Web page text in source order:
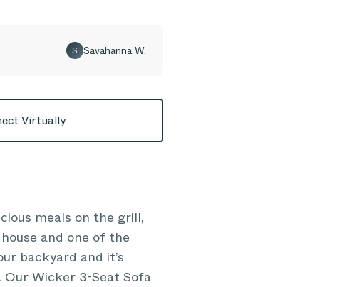
S Savahanna W.
Virtually
meals on the grill,
and one of the
backyard and it’s
Wicker 3-Seat Sofa